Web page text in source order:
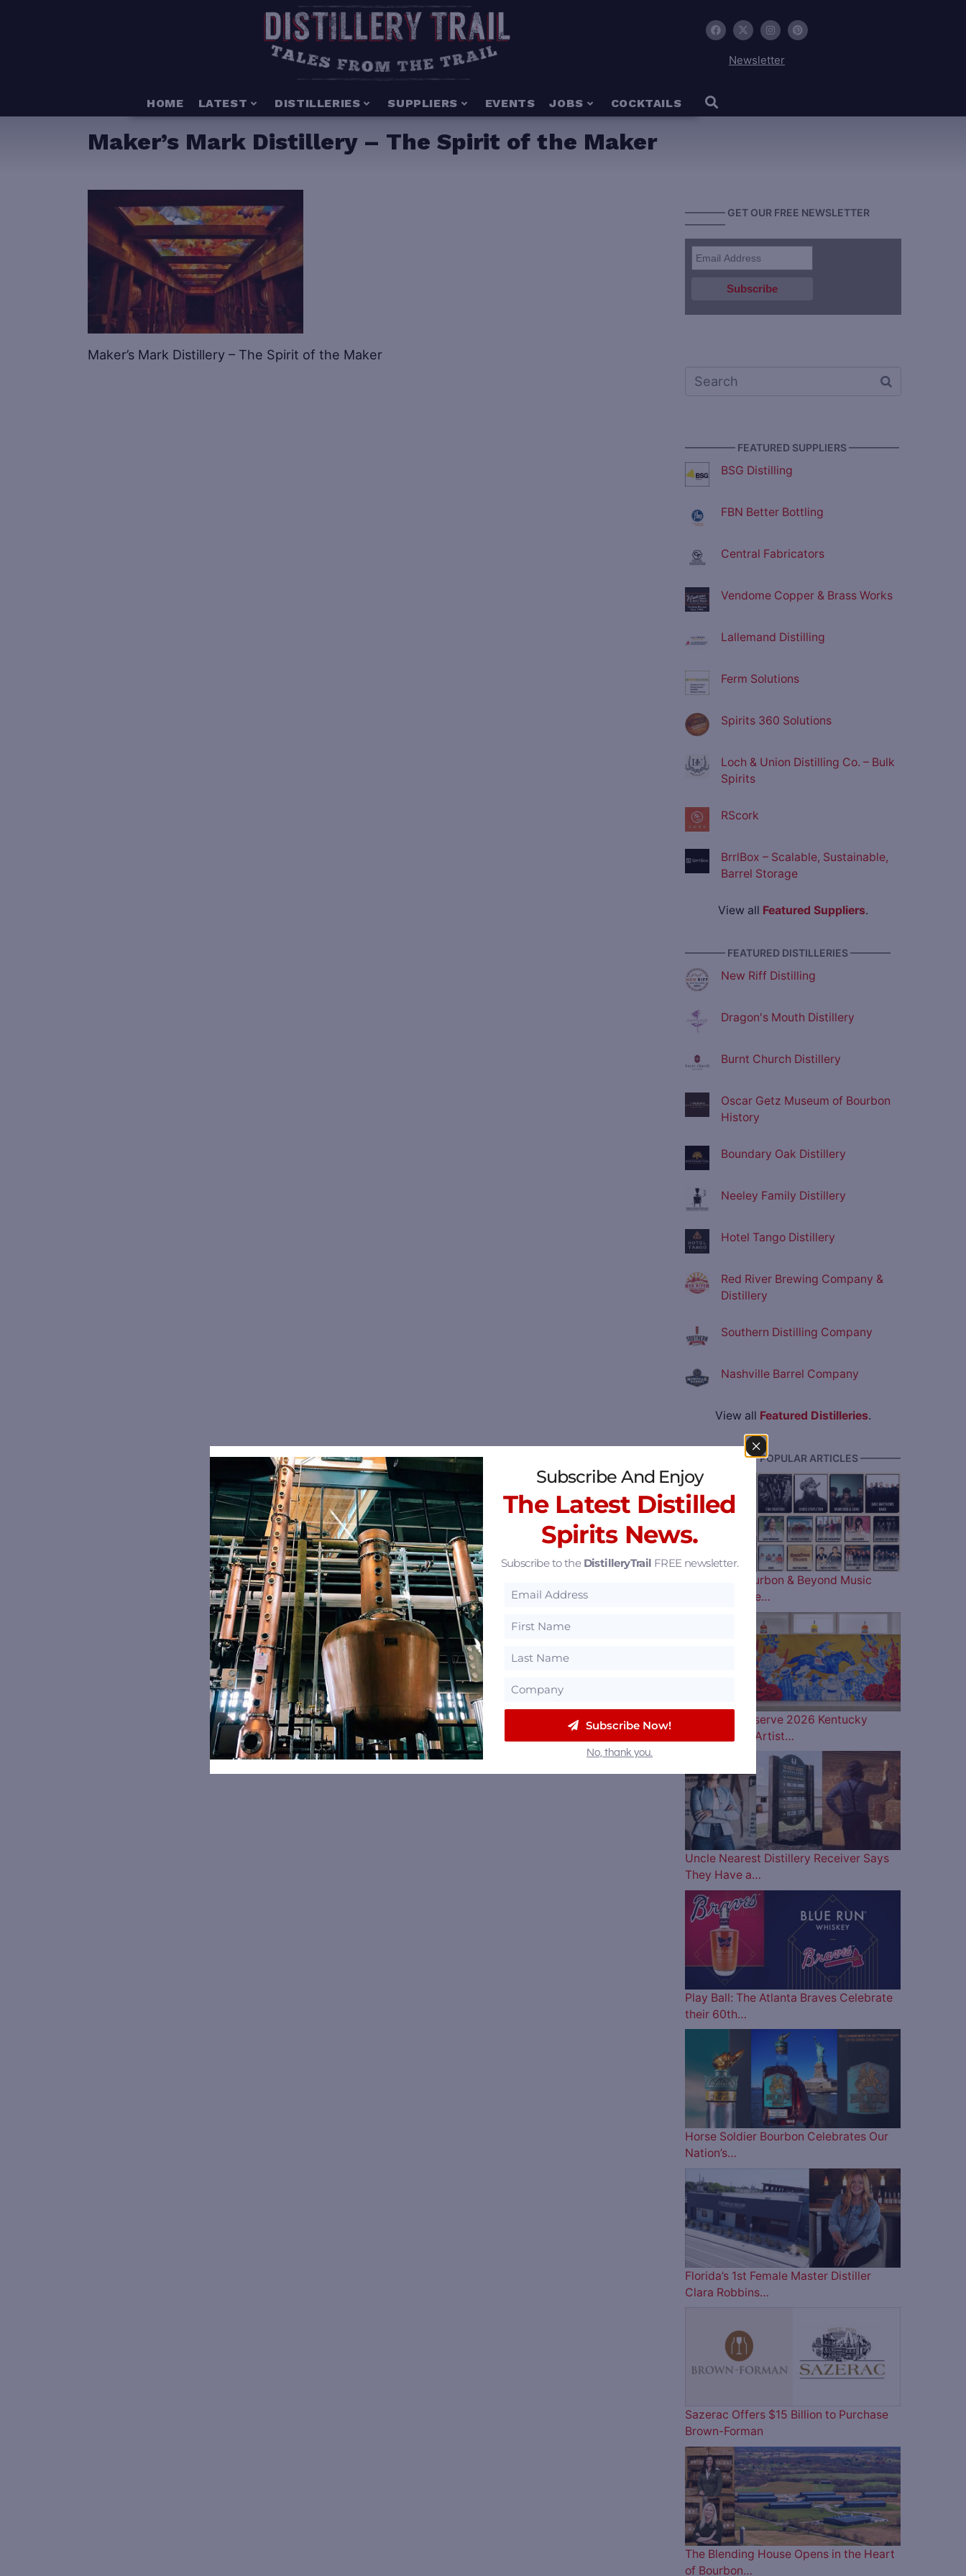
Newsletter
HOME LATEST DISTILLERIES SUPPLIERS EVENTS JOBS COCKTAILS
Maker’s Mark Distillery – The Spirit of the Maker
Maker’s Mark Distillery – The Spirit of the Maker
———— GET OUR FREE NEWSLETTER
————
————— FEATURED SUPPLIERS —————
BSG Distilling
FBN Better Bottling
Central Fabricators
Vendome Copper & Brass Works
Lallemand Distilling
Ferm Solutions
Spirits 360 Solutions
Loch & Union Distilling Co. – Bulk
Spirits
RScork
BrrlBox – Scalable, Sustainable,
Barrel Storage
View all Featured Suppliers.
———— FEATURED DISTILLERIES ————
New Riff Distilling
Dragon's Mouth Distillery
Burnt Church Distillery
Oscar Getz Museum of Bourbon
History
Boundary Oak Distillery
Neeley Family Distillery
Hotel Tango Distillery
Red River Brewing Company &
Distillery
Southern Distilling Company
Nashville Barrel Company
View all Featured Distilleries.
———— MOST POPULAR ARTICLES ————
The 2026 Bourbon & Beyond Music
Lineup is Here…
Woodford Reserve 2026 Kentucky
Derby Bottle Artist…
Uncle Nearest Distillery Receiver Says
They Have a…
Play Ball: The Atlanta Braves Celebrate
their 60th…
Horse Soldier Bourbon Celebrates Our
Nation’s…
Florida’s 1st Female Master Distiller
Clara Robbins…
Sazerac Offers $15 Billion to Purchase
Brown-Forman
The Blending House Opens in the Heart
of Bourbon…
Subscribe And Enjoy
The Latest Distilled
Spirits News.
Subscribe to the DistilleryTrail FREE newsletter.
Subscribe Now!
No, thank you.